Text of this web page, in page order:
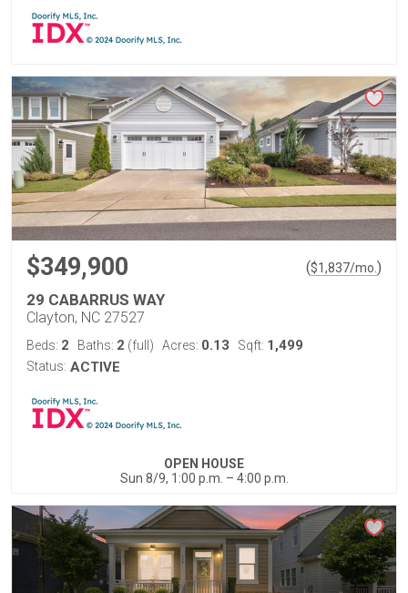
$349,900 ($1,837/mo. )
29 CABARRUS WAY
Clayton, NC 27527
Beds: 2 Baths: 2 (full) Acres: 0.13 Sqft: 1,499
Status: ACTIVE
OPEN HOUSE
Sun 8/9, 1:00 p.m. – 4:00 p.m.